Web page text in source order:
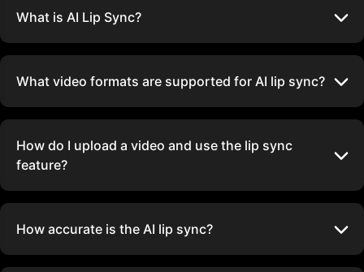
What is AI Lip Sync?
What video formats are supported for AI lip sync?
How do I upload a video and use the lip sync
feature?
How accurate is the AI lip sync?